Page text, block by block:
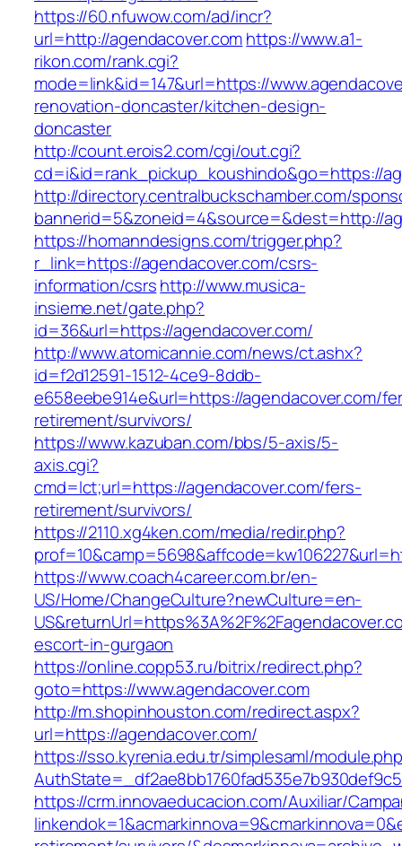
https://60.nfuwow.com/ad/incr?
url=http://agendacover.comhttps://www.a1-
rikon.com/rank.cgi?
mode=link&id=147&url=https://
renovation-doncaster/kitchen-design-
doncaster
http://count.erois2.com/cgi/out.cgi?
cd=i&id=rank_pickup_koushindo&go=https://
http://directory.centralbuckschamber.com/
bannerid=5&zoneid=4&source=&dest=http://
https://homanndesigns.com/trigger.php?
r_link=https://agendacover.com/csrs-
information/csrshttp://www.musica-
insieme.net/gate.php?
id=36&url=https://agendacover.com/
http://www.atomicannie.com/news/ct.ashx?
id=f2d12591-1512-4ce9-8ddb-
e658eebe914e&url=https://agendacover.com/
retirement/survivors/
https://www.kazuban.com/bbs/5-axis/5-
axis.cgi?
cmd=lct;url=https://agendacover.com/fers-
retirement/survivors/
https://2110.xg4ken.com/media/redir.php?
https://www.coach4career.com.br/en-
US/Home/ChangeCulture?newCulture=en-
escort-in-gurgaon
https://online.copp53.ru/bitrix/redirect.php?
goto=https://www.agendacover.com
http://m.shopinhouston.com/redirect.aspx?
url=https://agendacover.com/
https://sso.kyrenia.edu.tr/simplesaml/
https://crm.innovaeducacion.com/Auxiliar/